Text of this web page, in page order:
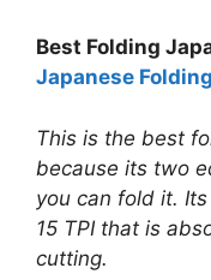
Best Folding
Japanese
This is the best
because its two
you can fold it.
15 TPI that is
cutting.